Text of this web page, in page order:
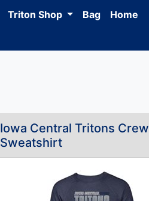
Triton Shop Bag Home
Iowa Central Tritons Crew
Sweatshirt